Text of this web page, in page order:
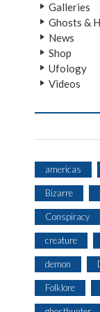
Galleries
Ghosts &
News
Shop
Ufology
Videos
americas
Bizarre
Conspiracy
creature
demon
Folklore